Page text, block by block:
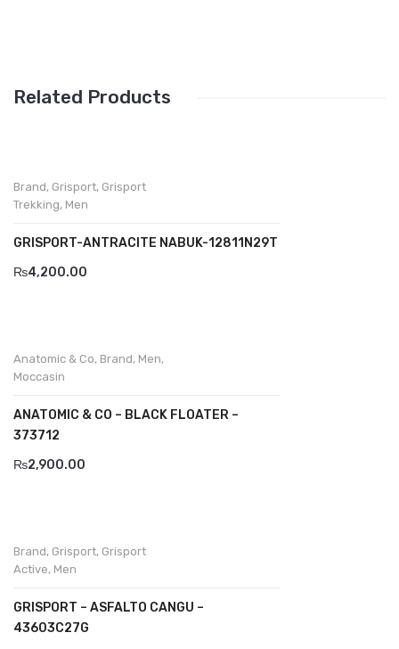
Andine
Comfort
Divalesi
Doreen
Frau
Gacco
Related Products
Brand, Grisport, Grisport
Trekking, Men
GRISPORT-ANTRACITE NABUK-12811N29T
₨4,200.00
Anatomic & Co, Brand, Men,
Moccasin
ANATOMIC & CO – BLACK FLOATER –
373712
₨2,900.00
Brand, Grisport, Grisport
Active, Men
GRISPORT – ASFALTO CANGU –
43603C27G